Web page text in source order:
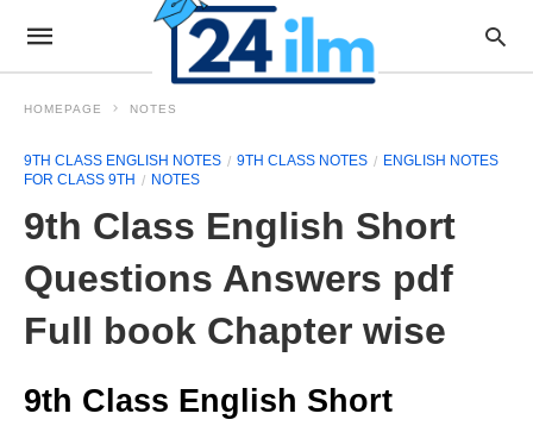
HOMEPAGE NOTES
9TH CLASS ENGLISH NOTES 9TH CLASS NOTES
ENGLISH NOTES
FOR CLASS 9TH
NOTES
9th Class English Short
Questions Answers pdf
Full book Chapter wise
9th Class English Short